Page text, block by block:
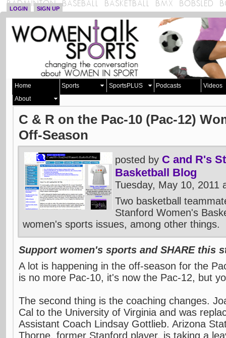
LOGIN SIGN UP
Home Sports SportsPLUS Podcasts
Videos
About
C & R on the Pac-10 (Pac-12)
Off-Season
posted by C and R's
Basketball Blog
Tuesday, May 10, 2011
Two basketball
Stanford Women's
women's sports issues, among other things.
Support women's sports and SHARE this
A lot is happening in the off-season for the
is no more Pac-10, it's now the Pac-12, but
The second thing is the coaching changes.
Cal to the University of Virginia and was
Assistant Coach Lindsay Gottlieb. Arizona
Thorne, former Stanford player, is taking a